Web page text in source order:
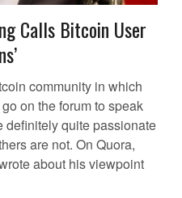
Calls Bitcoin User
community in which
on the forum to speak
definitely quite passionate
are not. On Quora,
about his viewpoint